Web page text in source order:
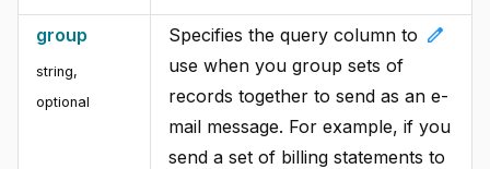
group
string,
optional
edit
Specifies the query column to
use when you group sets of
records together to send as an e-
mail message. For example, if you
send a set of billing statements to